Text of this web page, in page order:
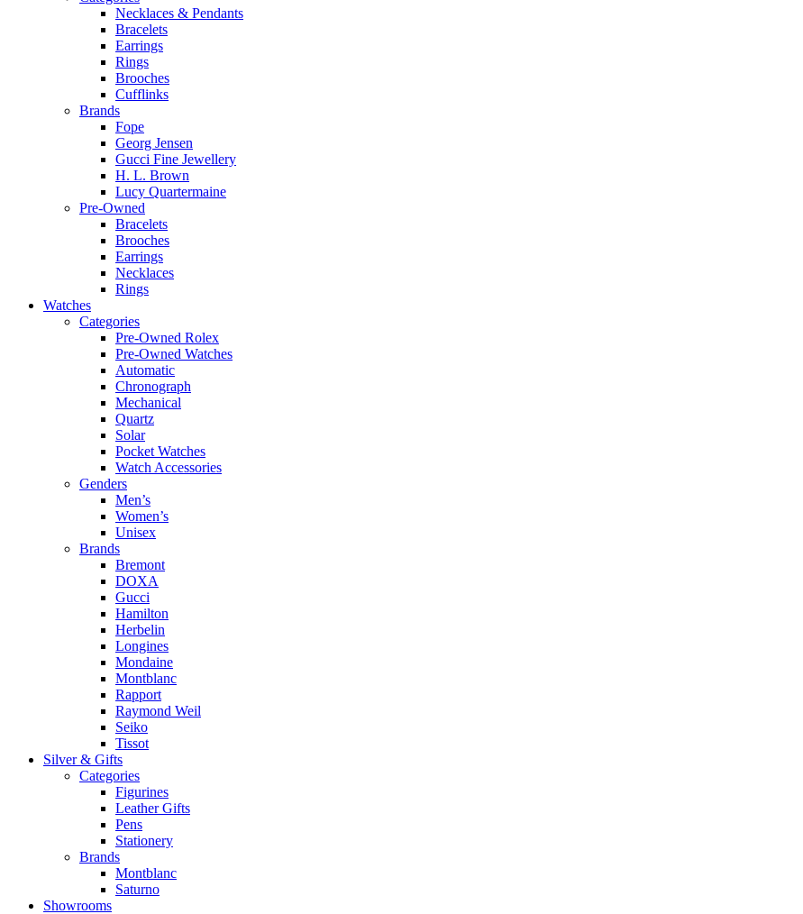
Necklaces & Pendants
Bracelets
Earrings
Rings
Brooches
Cufflinks
Brands
Fope
Georg Jensen
Gucci Fine Jewellery
H. L. Brown
Lucy Quartermaine
Pre-Owned
Bracelets
Brooches
Earrings
Necklaces
Rings
Watches
Categories
Pre-Owned Rolex
Pre-Owned Watches
Automatic
Chronograph
Mechanical
Quartz
Solar
Pocket Watches
Watch Accessories
Genders
Men’s
Women’s
Unisex
Brands
Bremont
DOXA
Gucci
Hamilton
Herbelin
Longines
Mondaine
Montblanc
Rapport
Raymond Weil
Seiko
Tissot
Silver & Gifts
Categories
Figurines
Leather Gifts
Pens
Stationery
Brands
Montblanc
Saturno
Showrooms